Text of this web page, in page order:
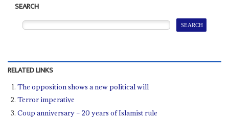
SEARCH
RELATED LINKS
The opposition shows a new political will
Terror imperative
Coup anniversary – 20 years of Islamist rule